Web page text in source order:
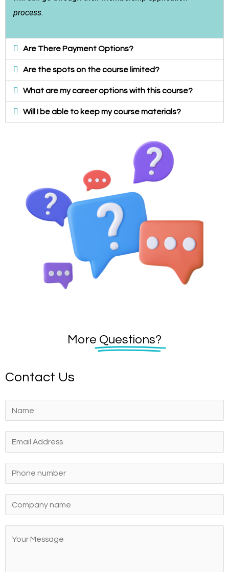
process.
Are There Payment Options?
Are the spots on the course limited?
What are my career options with this course?
Will I be able to keep my course materials?
More Questions?
Contact Us